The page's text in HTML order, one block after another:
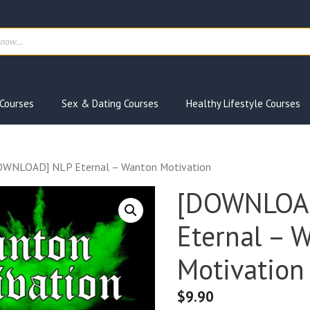
Sex & Dating Courses Healthy Lifestyle Courses
NLP Eternal – Wanton Motivation
Eternal –
Motivation
$9.90